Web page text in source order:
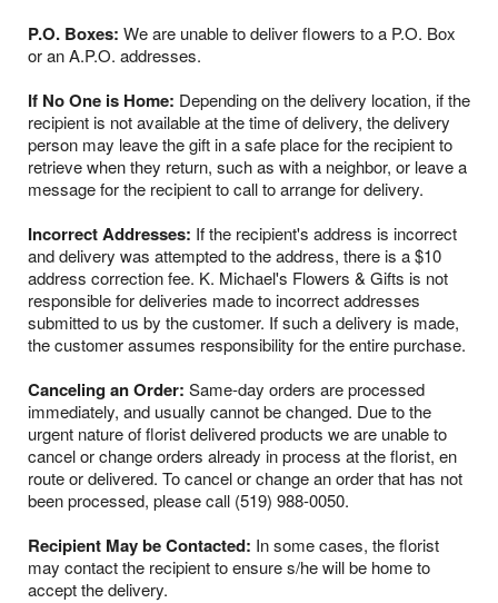
P.O. Boxes: We are unable to deliver flowers to a P.O. Box
or an A.P.O. addresses.
If No One is Home: Depending on the delivery location, if the
recipient is not available at the time of delivery, the delivery
person may leave the gift in a safe place for the recipient to
retrieve when they return, such as with a neighbor, or leave a
message for the recipient to call to arrange for delivery.
Incorrect Addresses: If the recipient's address is incorrect
and delivery was attempted to the address, there is a $10
address correction fee. K. Michael's Flowers & Gifts is not
responsible for deliveries made to incorrect addresses
submitted to us by the customer. If such a delivery is made,
the customer assumes responsibility for the entire purchase.
Canceling an Order: Same-day orders are processed
immediately, and usually cannot be changed. Due to the
urgent nature of florist delivered products we are unable to
cancel or change orders already in process at the florist, en
route or delivered. To cancel or change an order that has not
been processed, please call (519) 988-0050.
Recipient May be Contacted: In some cases, the florist
may contact the recipient to ensure s/he will be home to
accept the delivery.